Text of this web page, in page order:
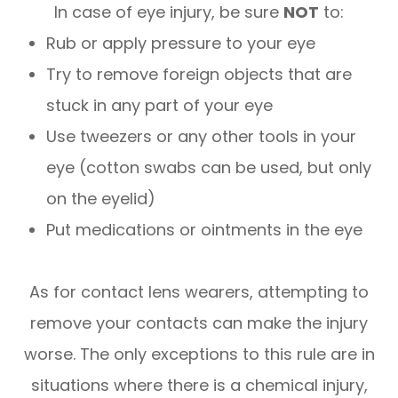
In case of eye injury, be sure NOT to:
Rub or apply pressure to your eye
Try to remove foreign objects that are
stuck in any part of your eye
Use tweezers or any other tools in your
eye (cotton swabs can be used, but only
on the eyelid)
Put medications or ointments in the eye
As for contact lens wearers, attempting to
remove your contacts can make the injury
worse. The only exceptions to this rule are in
situations where there is a chemical injury,